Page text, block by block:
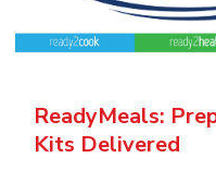
ReadyMeals:
Kits Delivered